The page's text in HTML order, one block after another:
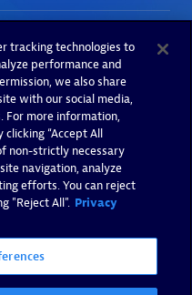
tracking technologies to
performance and
we also share
with our social media,
For more information,
clicking “Accept All
non-strictly necessary
navigation, analyze
efforts. You can reject
"Reject All". Privacy